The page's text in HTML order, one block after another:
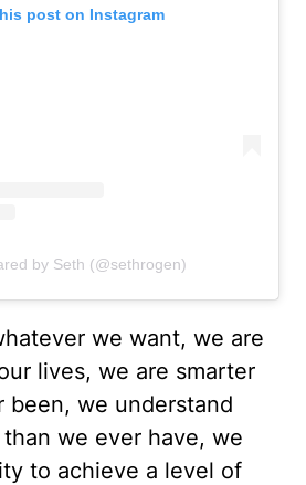
post on Instagram
by Seth (@sethrogen)
we want, we are
lives, we are smarter
been, we understand
we ever have, we
to achieve a level of